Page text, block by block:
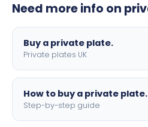
motorbike sizes, with optional
Need more info on
Buy a private plate.
Private plates UK
How to buy a private plate.
Step-by-step guide